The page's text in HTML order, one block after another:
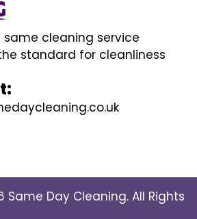
cleaning service
standard for cleanliness
Same Day Cleaning. All Rights